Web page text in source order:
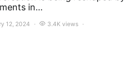
in…
12, 2024
3.4K views